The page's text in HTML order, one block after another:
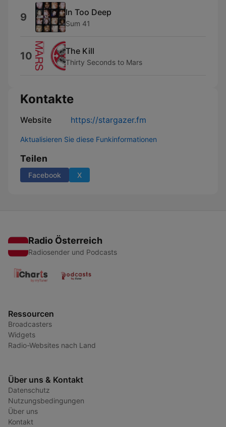
9 In Too Deep
Sum 41
10 The Kill
Thirty Seconds to Mars
Kontakte
Website https://stargazer.fm
Aktualisieren Sie diese Funkinformationen
Teilen
Facebook X
Radio Österreich
Radiosender und Podcasts
Ressourcen
Broadcasters
Widgets
Radio-Websites nach Land
Über uns & Kontakt
Datenschutz
Nutzungsbedingungen
Über uns
Kontakt